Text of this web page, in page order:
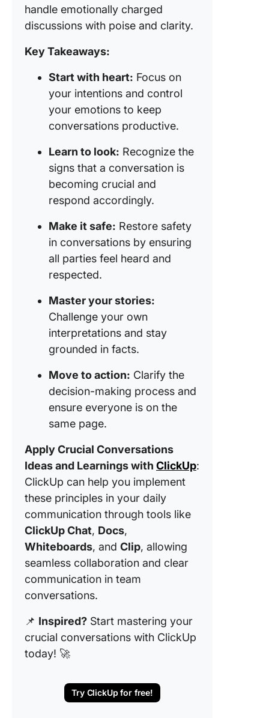
handle emotionally charged
discussions with poise and clarity.
Key Takeaways:
Start with heart: Focus on
your intentions and control
your emotions to keep
conversations productive.
Learn to look: Recognize the
signs that a conversation is
becoming crucial and
respond accordingly.
Make it safe: Restore safety
in conversations by ensuring
all parties feel heard and
respected.
Master your stories:
Challenge your own
interpretations and stay
grounded in facts.
Move to action: Clarify the
decision-making process and
ensure everyone is on the
same page.
Apply Crucial Conversations
Ideas and Learnings with ClickUp:
ClickUp can help you implement
these principles in your daily
communication through tools like
ClickUp Chat, Docs,
Whiteboards, and Clip, allowing
seamless collaboration and clear
communication in team
conversations.
📌 Inspired? Start mastering your
crucial conversations with ClickUp
today! 🚀
Try ClickUp for free!